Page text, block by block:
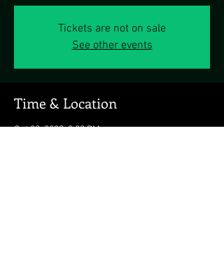
Tickets are not on sale
See other events
Time & Location
Oct 08, 2022, 3:00 PM